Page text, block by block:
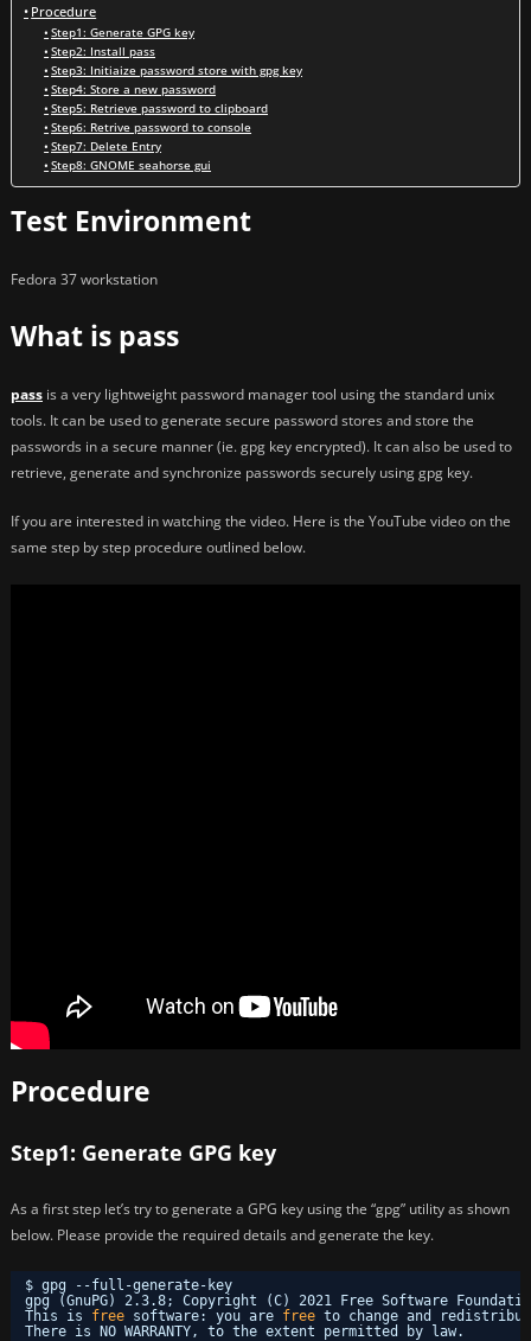
Procedure
Step1: Generate GPG key
Step2: Install pass
Step3: Initiaize password store with gpg key
Step4: Store a new password
Step5: Retrieve password to clipboard
Step6: Retrive password to console
Step7: Delete Entry
Step8: GNOME seahorse gui
Test Environment
Fedora 37 workstation
What is pass
pass is a very lightweight password manager tool using the standard unix
tools. It can be used to generate secure password stores and store the
passwords in a secure manner (ie. gpg key encrypted). It can also be used to
retrieve, generate and synchronize passwords securely using gpg key.
If you are interested in watching the video. Here is the YouTube video on the
same step by step procedure outlined below.
Procedure
Step1: Generate GPG key
As a first step let’s try to generate a GPG key using the “gpg” utility as shown
below. Please provide the required details and generate the key.
$ gpg --full-generate-key
gpg (GnuPG) 2.3.8; Copyright (C) 2021 Free Software
This is free software: you are free to change and
There is NO WARRANTY, to the extent permitted by law.